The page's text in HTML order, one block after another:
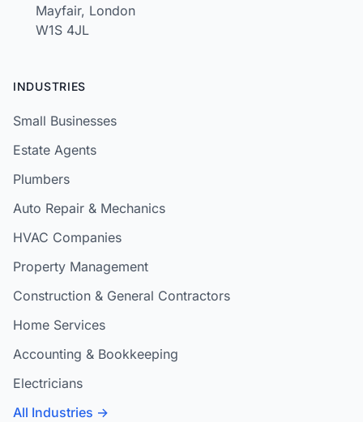
Mayfair, London
W1S 4JL
INDUSTRIES
Small Businesses
Estate Agents
Plumbers
Auto Repair & Mechanics
HVAC Companies
Property Management
Construction & General Contractors
Home Services
Accounting & Bookkeeping
Electricians
All Industries →